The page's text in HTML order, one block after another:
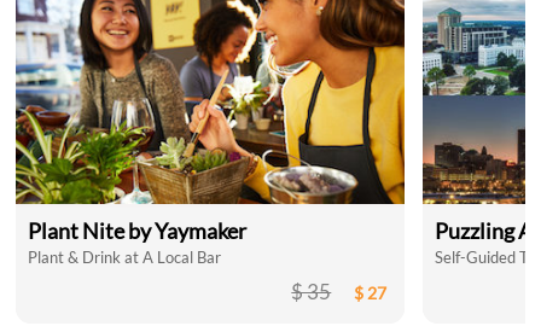
Plant Nite by Yaymaker
Plant & Drink at A Local Bar
$ 35 $ 27
Puzzling